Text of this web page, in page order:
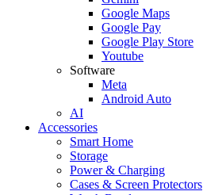
Google Maps
Google Pay
Google Play Store
Youtube
Software
Meta
Android Auto
AI
Accessories
Smart Home
Storage
Power & Charging
Cases & Screen Protectors